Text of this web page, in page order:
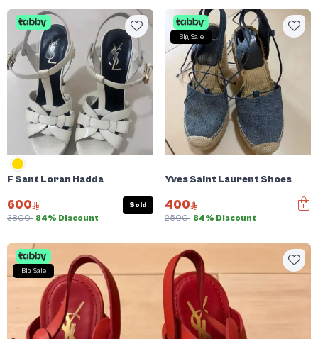
F Sant Loran Hadda
600
3800 84% Discount
Sold
Big Sale
Yves Saint Laurent Shoes
400
2500 84% Discount
Big Sale